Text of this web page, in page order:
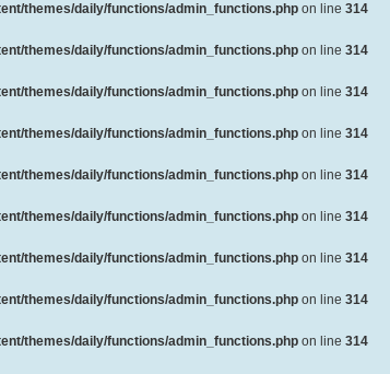
themes/daily/functions/admin_functions.php on line 314
themes/daily/functions/admin_functions.php on line 314
themes/daily/functions/admin_functions.php on line 314
themes/daily/functions/admin_functions.php on line 314
themes/daily/functions/admin_functions.php on line 314
themes/daily/functions/admin_functions.php on line 314
themes/daily/functions/admin_functions.php on line 314
themes/daily/functions/admin_functions.php on line 314
themes/daily/functions/admin_functions.php on line 314